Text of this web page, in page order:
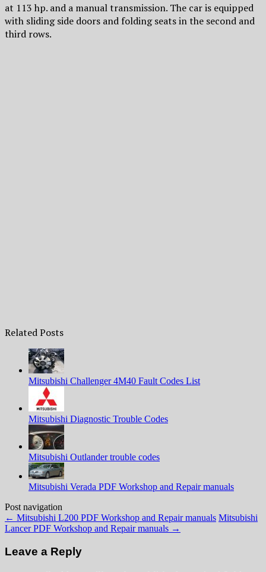
at 113 hp. and a manual transmission. The car is equipped
with sliding side doors and folding seats in the second and
third rows.
Related Posts
Mitsubishi Challenger 4M40 Fault Codes List
Mitsubishi Diagnostic Trouble Codes
Mitsubishi Outlander trouble codes
Mitsubishi Verada PDF Workshop and Repair manuals
Post navigation
← Mitsubishi L200 PDF Workshop and Repair manuals Mitsubishi
Lancer PDF Workshop and Repair manuals →
Leave a Reply